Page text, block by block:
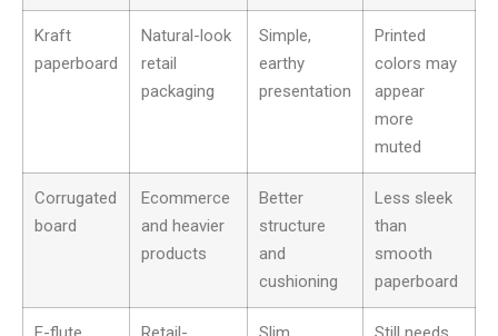
Kraft
paperboard
Natural-look
retail
packaging
Simple,
earthy
presentation
Printed
colors may
appear
more
muted
Corrugated
board
Ecommerce
and heavier
products
Better
structure
and
cushioning
Less sleek
than
smooth
paperboard